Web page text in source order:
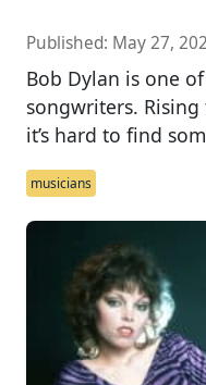
Published: May 27,
Bob Dylan is one
songwriters.
it’s hard to find
musicians